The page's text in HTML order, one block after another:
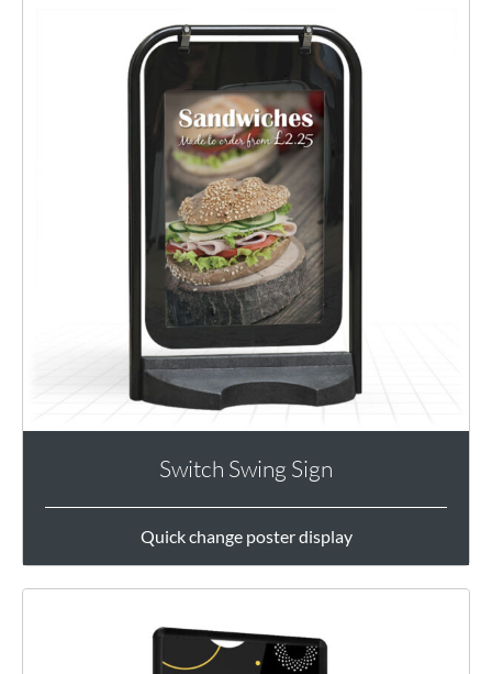
Switch Swing Sign
Quick change poster display